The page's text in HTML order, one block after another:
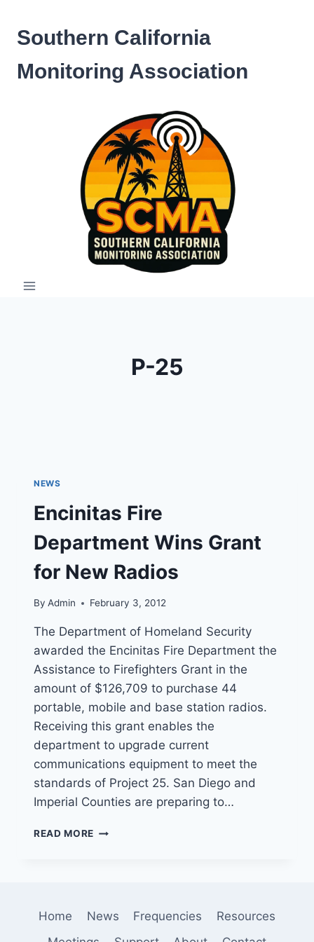
content
Southern California
Monitoring Association
P-25
NEWS
Encinitas Fire
Department Wins Grant
for New Radios
By Admin February 3, 2012
The Department of Homeland Security
awarded the Encinitas Fire Department the
Assistance to Firefighters Grant in the
amount of $126,709 to purchase 44
portable, mobile and base station radios.
Receiving this grant enables the
department to upgrade current
communications equipment to meet the
standards of Project 25. San Diego and
Imperial Counties are preparing to…
READ MORE ENCINITAS
NEW
Home News Frequencies
Resources